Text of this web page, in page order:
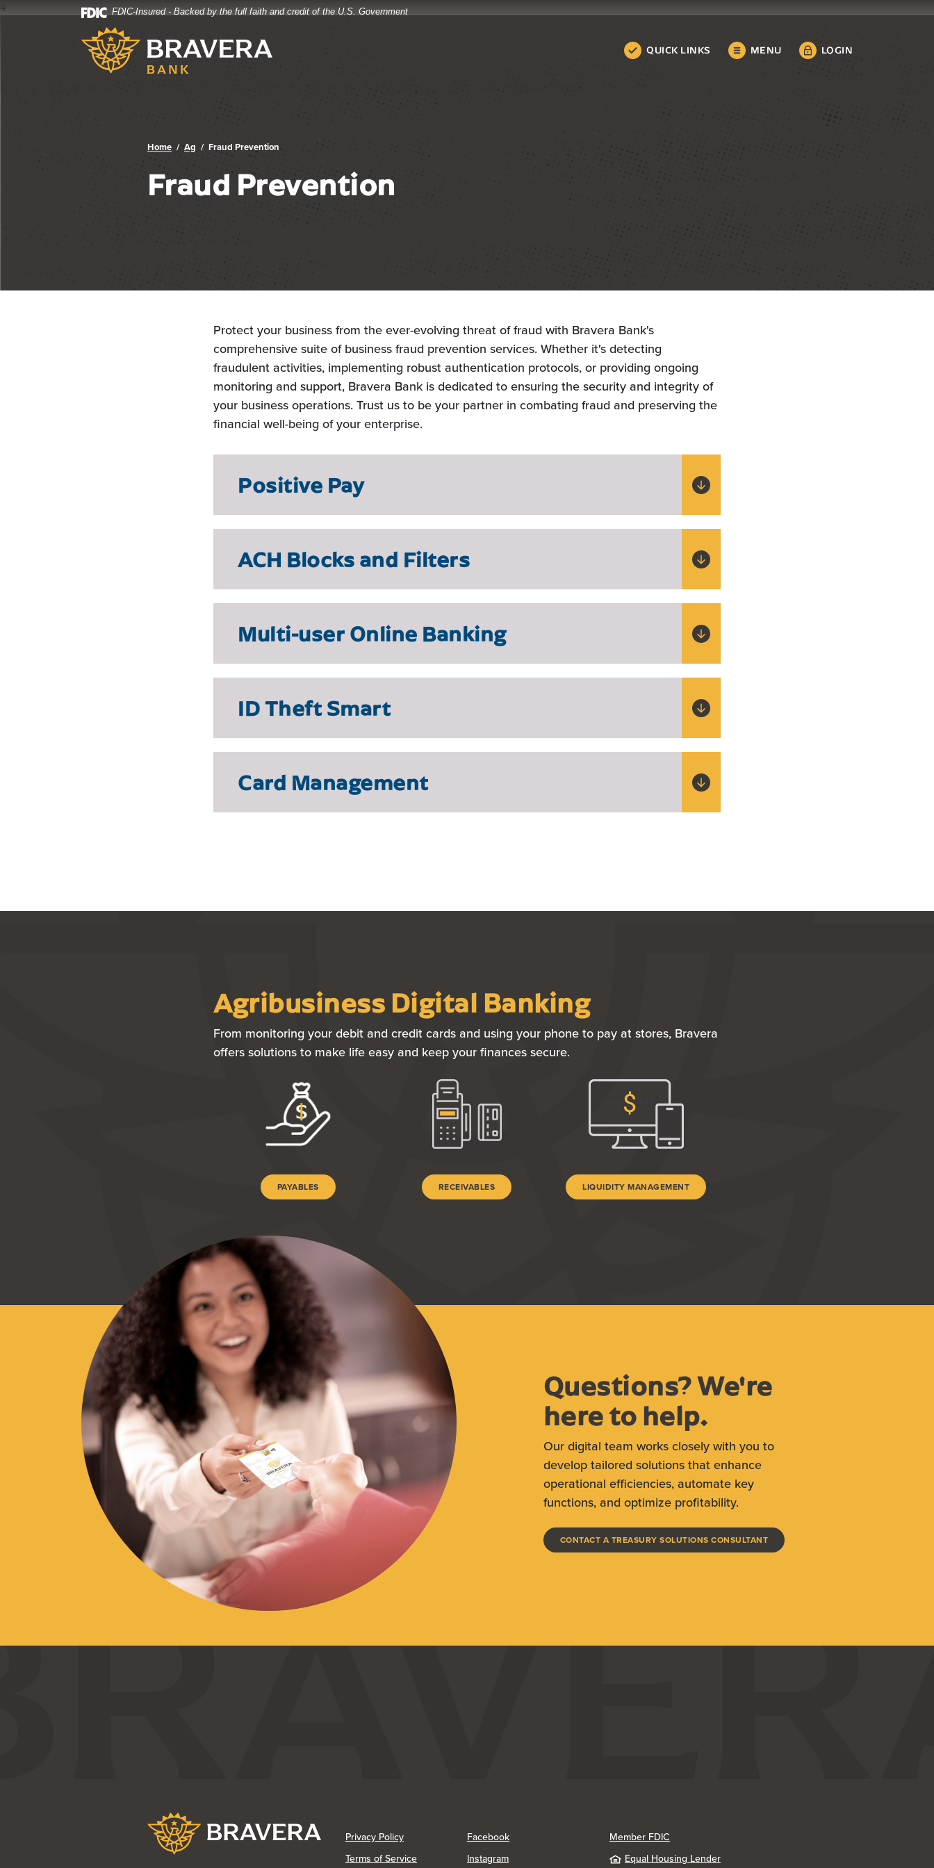
4
FDIC-Insured - Backed by the full faith and credit of the U.S. Government
Bravera Bank
QUICK LINKS MENU LOGIN
Bravera Bank
Home Ag Fraud Prevention
Fraud Prevention
Protect your business from the ever-evolving threat of fraud with Bravera Bank's
comprehensive suite of business fraud prevention services. Whether it's detecting
fraudulent activities, implementing robust authentication protocols, or providing ongoing
monitoring and support, Bravera Bank is dedicated to ensuring the security and integrity of
your business operations. Trust us to be your partner in combating fraud and preserving the
financial well-being of your enterprise.
Positive Pay
ACH Blocks and Filters
Multi-user Online Banking
ID Theft Smart
Card Management
Agribusiness Digital Banking
From monitoring your debit and credit cards and using your phone to pay at stores, Bravera
offers solutions to make life easy and keep your finances secure.
PAYABLES RECEIVABLES LIQUIDITY MANAGEMENT
Questions? We're
here to help.
Our digital team works closely with you to
develop tailored solutions that enhance
operational efficiencies, automate key
functions, and optimize profitability.
CONTACT A TREASURY SOLUTIONS CONSULTANT(OPENS IN A NEW WINDOW)
Bravera Bank
Privacy Policy(Opens in a new Window)
Terms of Service
Facebook(Opens in a new Window)
Instagram(Opens in a new Window)
Member FDIC
Equal Housing Lender